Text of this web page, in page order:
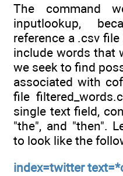
The command
inputlookup,
reference a .csv
include words that
we seek to find
associated with
file
single text field,
"the", and "then".
to look like the
index=twitter